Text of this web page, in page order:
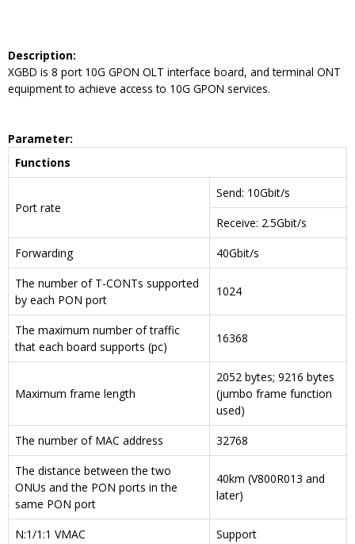
Description:
XGBD is 8 port 10G GPON OLT interface board, and terminal ONT
equipment to achieve access to 10G GPON services.
Parameter:
Functions
Port rate
Send: 10Gbit/s
Receive: 2.5Gbit/s
Forwarding
40Gbit/s
The number of T-CONTs supported
by each PON port
1024
The maximum number of traffic
that each board supports (pc)
16368
Maximum frame length
2052 bytes; 9216 bytes
(jumbo frame function
used)
The number of MAC address
32768
The distance between the two
ONUs and the PON ports in the
same PON port
40km (V800R013 and
later)
N:1/1:1 VMAC Support